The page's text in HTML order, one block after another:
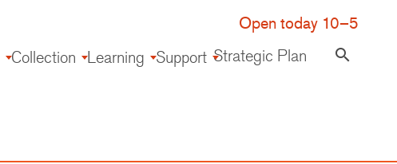
Open today 10–5
Collection Learning Support Strategic Plan search